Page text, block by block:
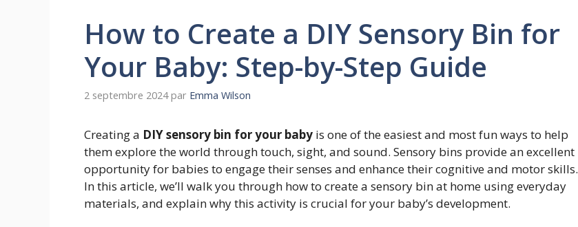
How to Create a DIY Sensory Bin for
Your Baby: Step-by-Step Guide
2 septembre 2024 par Emma Wilson
Creating a DIY sensory bin for your baby is one of the easiest and most fun ways to help
them explore the world through touch, sight, and sound. Sensory bins provide an excellent
opportunity for babies to engage their senses and enhance their cognitive and motor skills.
In this article, we’ll walk you through how to create a sensory bin at home using everyday
materials, and explain why this activity is crucial for your baby’s development.